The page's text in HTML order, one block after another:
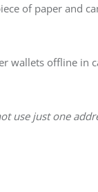
of paper and
wallets offline in
use just one